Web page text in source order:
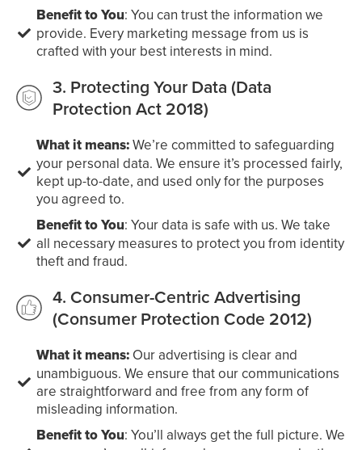
Benefit to You: You can trust the information we
provide. Every marketing message from us is
crafted with your best interests in mind.
3. Protecting Your Data (Data
Protection Act 2018)
What it means:We’re committed to safeguarding
your personal data. We ensure it’s processed fairly,
kept up-to-date, and used only for the purposes
you agreed to.
Benefit to You: Your data is safe with us. We take
all necessary measures to protect you from identity
theft and fraud.
4. Consumer-Centric Advertising
(Consumer Protection Code 2012)
What it means: Our advertising is clear and
unambiguous. We ensure that our communications
are straightforward and free from any form of
misleading information.
Benefit to You: You’ll always get the full picture. We